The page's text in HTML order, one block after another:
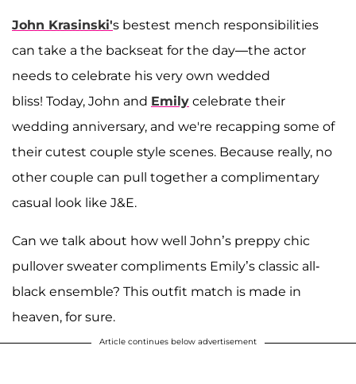
John Krasinski's bestest mench responsibilities
can take a the backseat for the day—the actor
needs to celebrate his very own wedded
bliss! Today, John and Emily celebrate their
wedding anniversary, and we're recapping some of
their cutest couple style scenes. Because really, no
other couple can pull together a complimentary
casual look like J&E.
Can we talk about how well John’s preppy chic
pullover sweater compliments Emily’s classic all-
black ensemble? This outfit match is made in
heaven, for sure.
Article continues below advertisement